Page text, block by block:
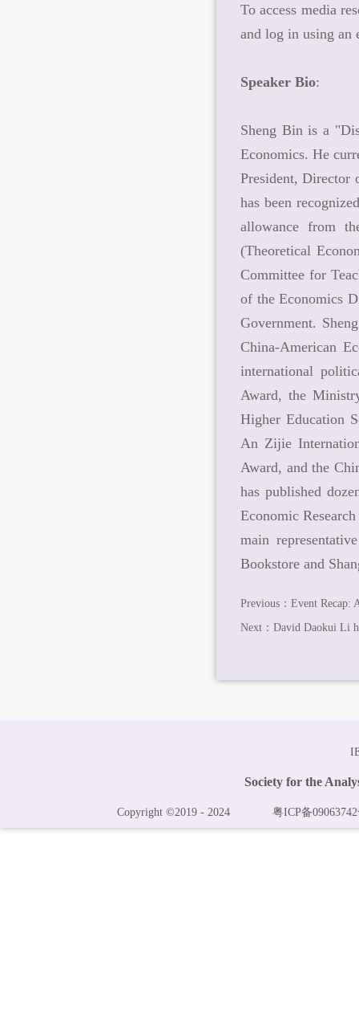
To access media
and log in using an
Speaker Bio:
Sheng Bin is a
Economics. He
President, Director
has been
allowance from
(Theoretical
Committee for
of the Economics
Government.
China-American
international
Award, the
Higher Education
An Zijie
Award, and the
has published
Economic
main
Bookstore and
Previous： Event Recap:
Next： David Daokui Li
Society for the
Copyright ©2019 - 2024 粤ICP备